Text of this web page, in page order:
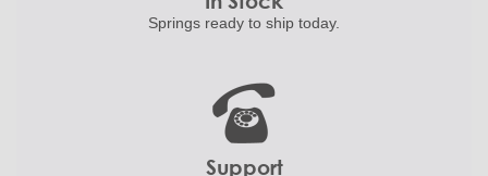
Springs ready to ship today.
Support